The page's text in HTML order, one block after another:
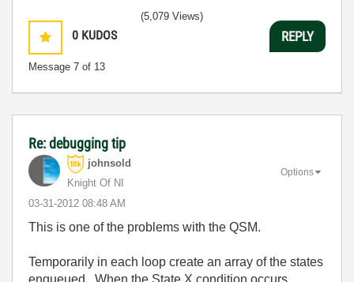
0 KUDOS
Message 7 of 13
(5,079 Views)
REPLY
Re: debugging tip
johnsold
Knight Of NI
‎03-31-2012 08:48 AM
Options
This is one of the problems with the QSM.
Temporarily in each loop create an array of the states
enqueued. When the State X condition occurs,